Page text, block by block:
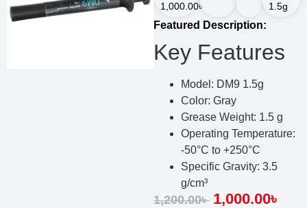
1,000.00৳
1.5g
Featured Description:
Key Features
Model: DM9 1.5g
Color: Gray
Grease Weight: 1.5 g
Operating Temperature:
-50°C to +250°C
Specific Gravity: 3.5
g/cm³
1,200.00৳ 1,000.00৳